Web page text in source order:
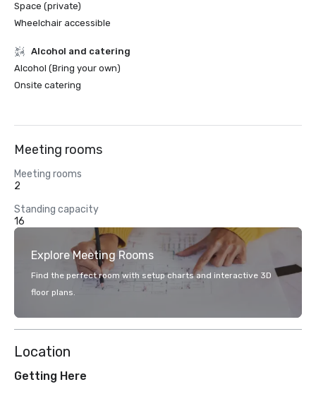
Space (private)
Wheelchair accessible
Alcohol and catering
Alcohol (Bring your own)
Onsite catering
Meeting rooms
Meeting rooms
2
Standing capacity
16
Explore Meeting Rooms
Find the perfect room with setup charts and interactive 3D
floor plans.
Location
Getting Here